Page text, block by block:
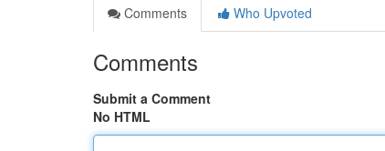
Comments
Who Upvoted
Comments
Submit a Comment
No HTML